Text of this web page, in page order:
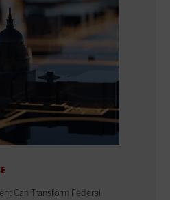
Can Transform Federal